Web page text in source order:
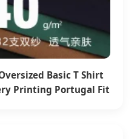
Basic T Shirt
Printing Portugal Fit